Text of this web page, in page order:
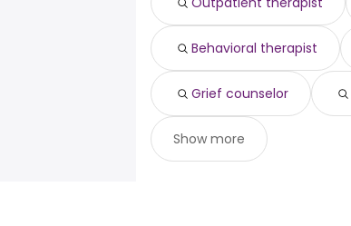
Behavioral therapist
Grief counselor
Show more